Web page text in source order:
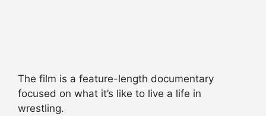
The film is a feature-length documentary
focused on what it’s like to live a life in
wrestling.